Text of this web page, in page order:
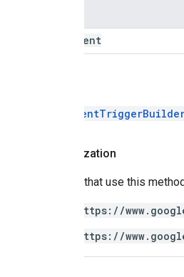
document
Authorization
Scripts that use this
https://
https://